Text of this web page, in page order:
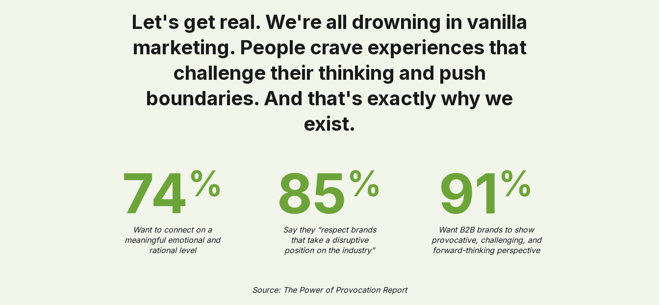
Let's get real. We're all drowning in vanilla
marketing. People crave experiences that
challenge their thinking and push
boundaries. And that's exactly why we
exist.
74%
Want to connect on a
meaningful emotional and
rational level
85%
Say they “respect brands
that take a disruptive
position on the industry”
91%
Want B2B brands to show
provocative, challenging, and
forward-thinking perspective
Source: The Power of Provocation Report